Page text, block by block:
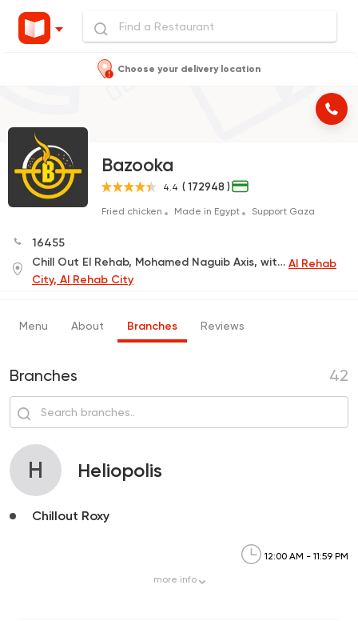
Choose your delivery location
Bazooka
4.4 ( 172948 )
Fried chicken Made in Egypt Support Gaza
16455
Chill Out El Rehab, Mohamed Naguib Axis, with Youssef El Sebaei Al Rehab
City, Al Rehab City
Menu About Branches Reviews
Branches 42
H Heliopolis
Chillout Roxy
12:00 AM - 11:59 PM
more info